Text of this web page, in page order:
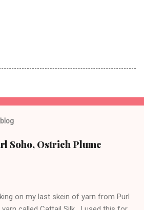
Soho, Ostrich Plume
on my last skein of yarn from Purl